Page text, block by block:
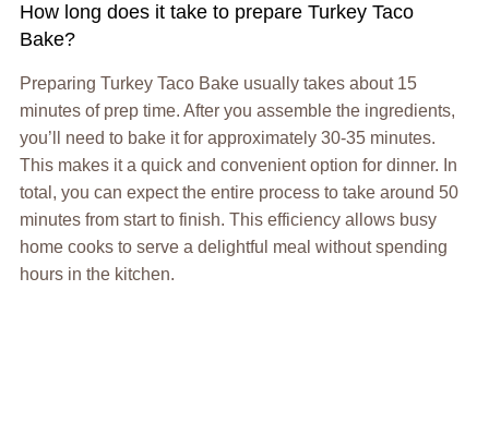
How long does it take to prepare Turkey Taco
Bake?
Preparing Turkey Taco Bake usually takes about 15
minutes of prep time. After you assemble the ingredients,
you’ll need to bake it for approximately 30-35 minutes.
This makes it a quick and convenient option for dinner. In
total, you can expect the entire process to take around 50
minutes from start to finish. This efficiency allows busy
home cooks to serve a delightful meal without spending
hours in the kitchen.